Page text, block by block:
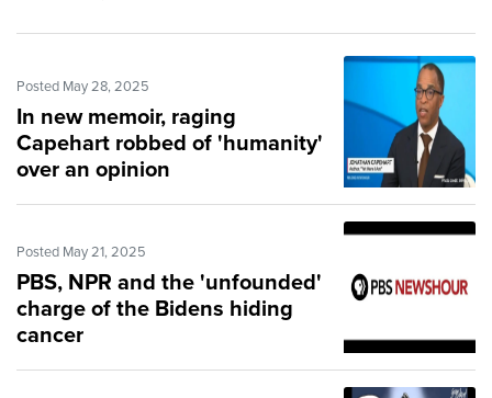
Posted May 28, 2025
In new memoir, raging
Capehart robbed of 'humanity'
over an opinion
Posted May 21, 2025
PBS, NPR and the 'unfounded'
charge of the Bidens hiding
cancer